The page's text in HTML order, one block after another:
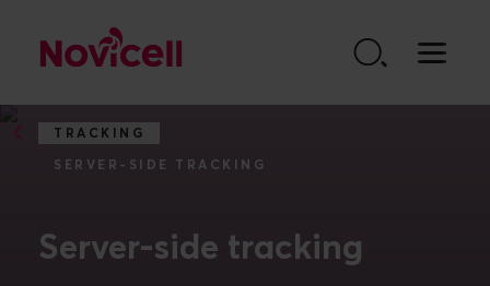
Go to content
TRACKING
SERVER-SIDE TRACKING
Server-side tracking